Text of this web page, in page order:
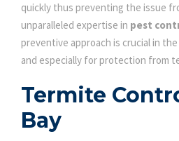
quickly thus preventing the issue
unparalleled expertise in pest
preventive approach is crucial in
and especially for protection from
Termite
Bay